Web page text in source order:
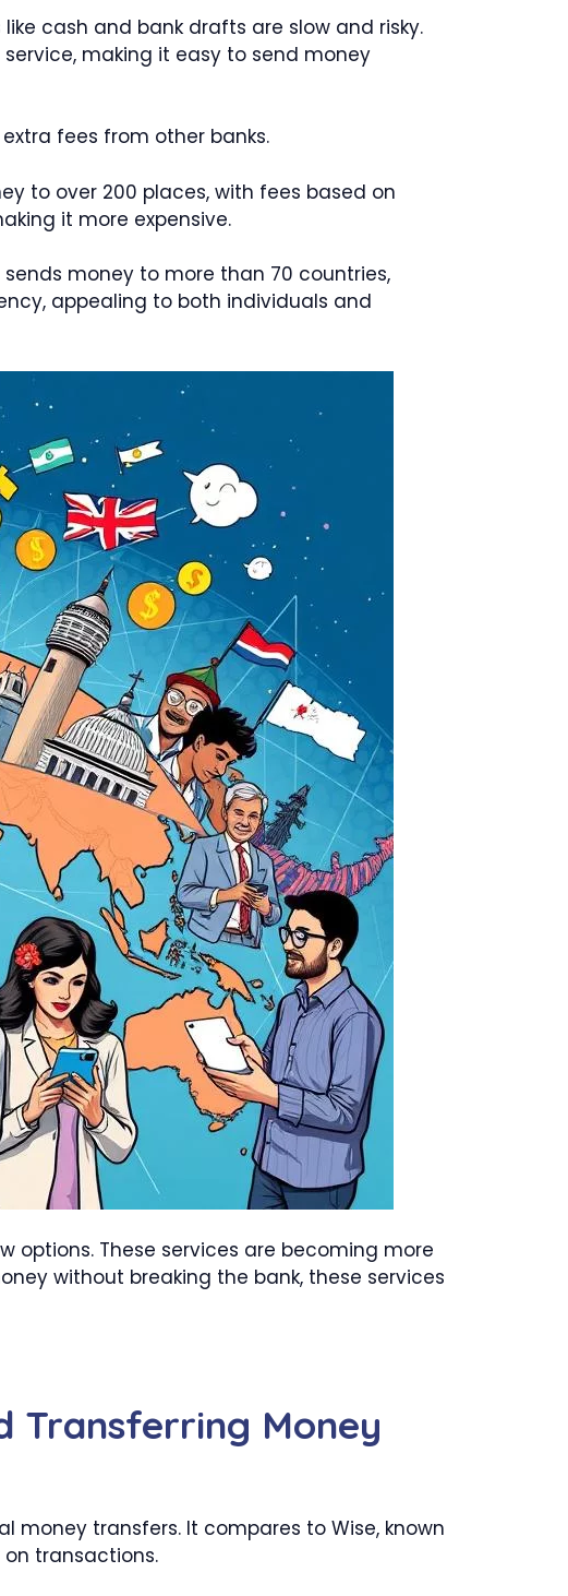
cash and bank drafts are slow and risky.
making it easy to send money
fees from other banks.
to over 200 places, with fees based on
it more expensive.
money to more than 70 countries,
appealing to both individuals and
options. These services are becoming more
without breaking the bank, these services
Transferring Money
money transfers. It compares to Wise, known
transactions.